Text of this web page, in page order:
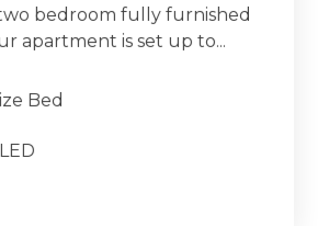
bedroom fully furnished
apartment is set up to...
Bed